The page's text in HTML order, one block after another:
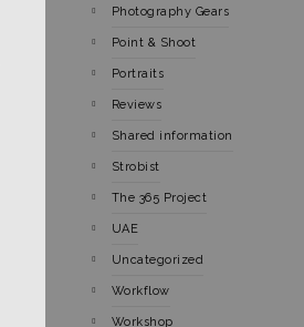
Photography Gears
Point & Shoot
Portraits
Reviews
Shared information
Strobist
The 365 Project
UAE
Uncategorized
Workflow
Workshop